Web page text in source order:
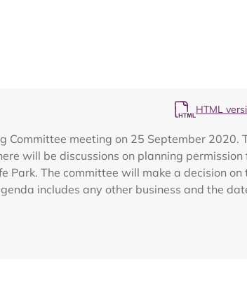
HTML
meeting on 25 September 2020.
will be discussions on planning
The committee will make a decision on
includes any other business and the